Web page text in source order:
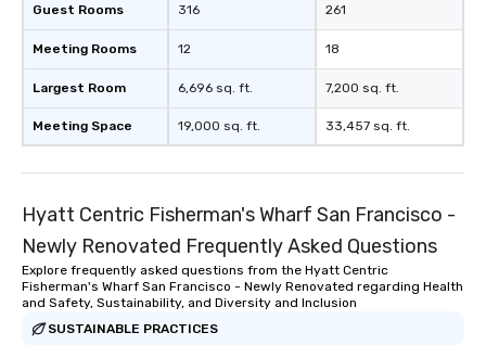
Guest Rooms
Meeting Rooms
Largest Room
Meeting Space
316
12
6,696 sq. ft.
19,000 sq. ft.
261
18
7,200 sq. ft.
33,457 sq. ft.
Hyatt Centric Fisherman's Wharf San Francisco -
Newly Renovated Frequently Asked Questions
Explore frequently asked questions from the Hyatt Centric
Fisherman's Wharf San Francisco - Newly Renovated regarding Health
and Safety, Sustainability, and Diversity and Inclusion
SUSTAINABLE PRACTICES